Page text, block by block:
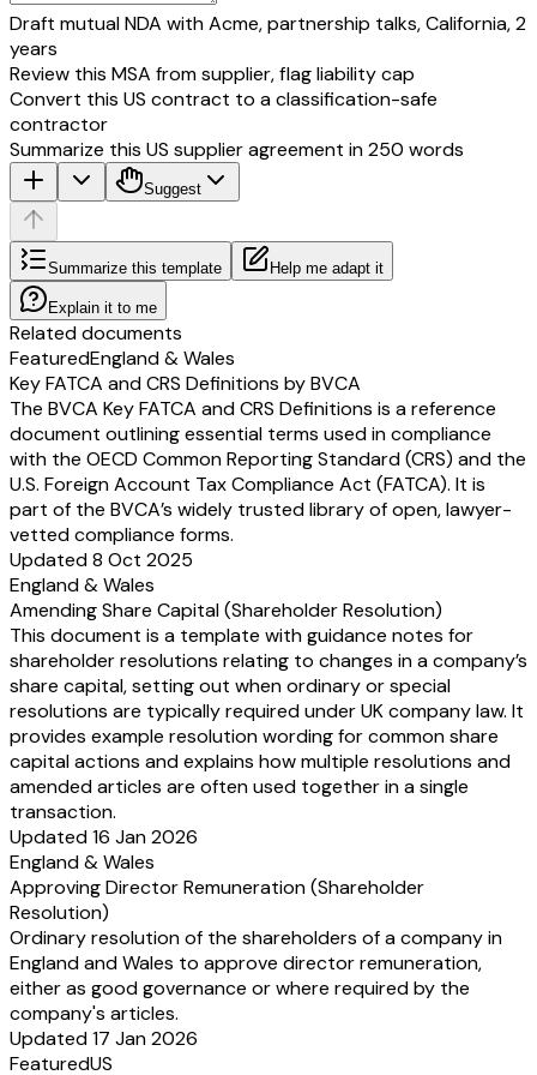
Revenue
Net sales/Income
From Operations
2. Segment Results
(Profit)(+)/Loss(-) before
tax and interest from
Each segment)*
a) Segment - A
b) Segment - B
c) Segment - C
d) Others
Total
Less: i Interest**
Ii Other Un-allocable
Expenditure net off Un-
allocable income
Total Profit Before Tax
* Profit/loss before tax and after interest in case of segments having
are primarily of financial nature.
** Other than the interest pertaining to the segments having operations
primarily of financial nature.
3. Capital Employed
(Segment assets -
Segment Liabilities)
a) Segment - A
b) Segment - B
c) Segment - C
d) Others
Total
Note:
Segment Revenue, Segment Results, Segment assets and
have the same meaning as defined in the Accounting Standards on
(AS-17) issued by ICAI.
b.
The above information shall be furnished for each of the reportable
as identified in accordance with AS-17, issued by ICAI.
c.
For the quarters ending upto September 30, 2002, reporting of
previous year under column 2, 4 and 5 is not mandatory.
b.
Accounting for Taxes on Income:
Companies shall be required to comply with the accounting standard on
Taxes on Income" in respect of the quarterly un-audited financial
the quarters ending on or after September 30, 2001.
c.
Consolidated Financial Results:
Companies shall have the option to publish consolidated quarterly
addition to the un-audited quarterly financial results of the parent
required under the Clause 41 of the Listing Agreement.
Draft mutual NDA with Acme, partnership talks, California, 2
years
Review this MSA from supplier, flag liability cap
Convert this US contract to a classification-safe
contractor
Summarize this US supplier agreement in 250 words
Suggest
Summarize this template Help me adapt it
Explain it to me
Related documents
FeaturedEngland & Wales
Key FATCA and CRS Definitions by BVCA
The BVCA Key FATCA and CRS Definitions is a reference
document outlining essential terms used in compliance
with the OECD Common Reporting Standard (CRS) and the
U.S. Foreign Account Tax Compliance Act (FATCA). It is
part of the BVCA’s widely trusted library of open, lawyer-
vetted compliance forms.
Updated 8 Oct 2025
England & Wales
Amending Share Capital (Shareholder Resolution)
This document is a template with guidance notes for
shareholder resolutions relating to changes in a company’s
share capital, setting out when ordinary or special
resolutions are typically required under UK company law. It
provides example resolution wording for common share
capital actions and explains how multiple resolutions and
amended articles are often used together in a single
transaction.
Updated 16 Jan 2026
England & Wales
Approving Director Remuneration (Shareholder
Resolution)
Ordinary resolution of the shareholders of a company in
England and Wales to approve director remuneration,
either as good governance or where required by the
company's articles.
Updated 17 Jan 2026
FeaturedUS